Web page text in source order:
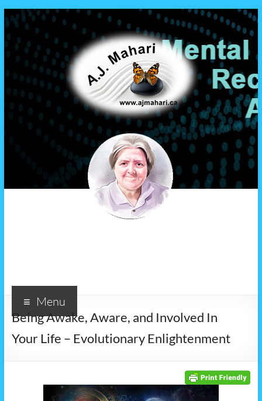
Menu
Being Awake, Aware, and Involved In
Your Life – Evolutionary Enlightenment